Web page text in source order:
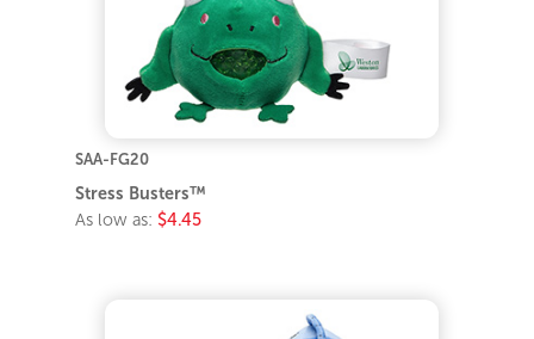
SAA-FG20
Stress Busters™
As low as: $4.45